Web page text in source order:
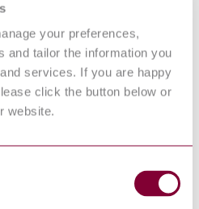
your preferences,
and tailor the information you
services. If you are happy
click the button below or
website.
- PROVA DI IMMERSIONE IN
electric and optical fibre cables
conditions - Part 1-2: Test for
propagation for a single
or cable - Procedure for 1 kW
flame
applications - Railway rolling stock
- Part 1: General requirements
BURNING UNDER
CONDITIONS - PART 2: TEST